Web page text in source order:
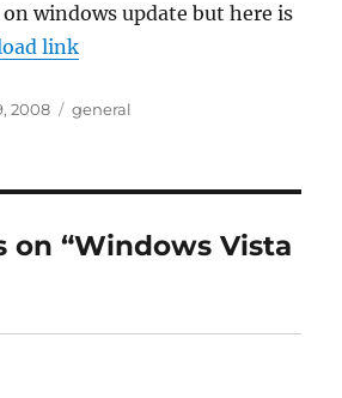
windows update but here is
link
2008 Categories
general
on “Windows Vista